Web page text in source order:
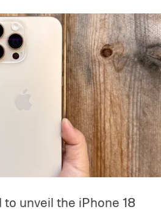
unveil the iPhone 18